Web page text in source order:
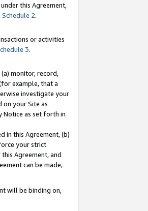
this Agreement,
Schedule 2.
or activities
3.
monitor, record,
example, that a
investigate your
your Site as
Notice as set forth in
in this Agreement, (b)
your strict
Agreement, and
can be made,
will be binding on,